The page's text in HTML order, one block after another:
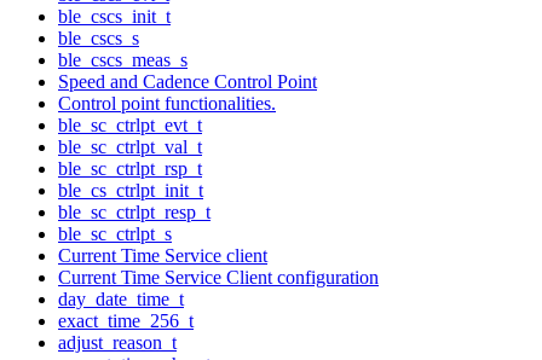
ble_cscs_init_t
ble_cscs_s
ble_cscs_meas_s
Speed and Cadence Control Point
Control point functionalities.
ble_sc_ctrlpt_evt_t
ble_sc_ctrlpt_val_t
ble_sc_ctrlpt_rsp_t
ble_cs_ctrlpt_init_t
ble_sc_ctrlpt_resp_t
ble_sc_ctrlpt_s
Current Time Service client
Current Time Service Client configuration
day_date_time_t
exact_time_256_t
adjust_reason_t